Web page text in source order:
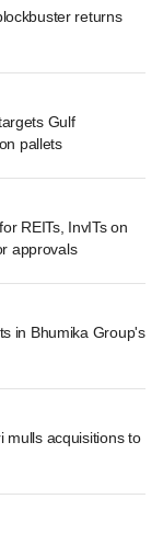
returns
Gulf
pallets
REITs, InvITs on
approvals
in Bhumika Group's
mulls acquisitions to